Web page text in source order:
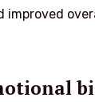
improved